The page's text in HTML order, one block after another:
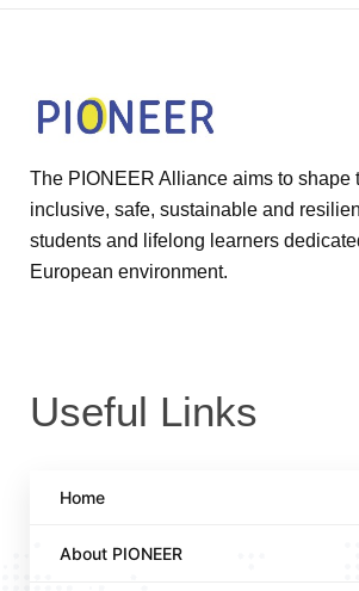
The PIONEER Alliance aims to shape
inclusive, safe, sustainable and
students and lifelong learners
European environment.
Useful Links
Home
About PIONEER